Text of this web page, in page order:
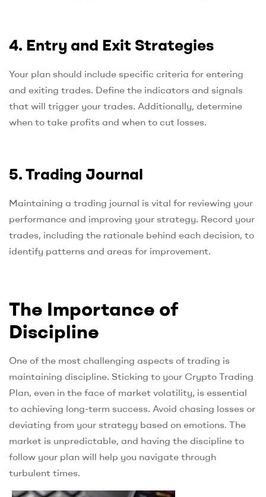
4. Entry and Exit Strategies
Your plan should include specific criteria for entering
and exiting trades. Define the indicators and signals
that will trigger your trades. Additionally, determine
when to take profits and when to cut losses.
5. Trading Journal
Maintaining a trading journal is vital for reviewing your
performance and improving your strategy. Record your
trades, including the rationale behind each decision, to
identify patterns and areas for improvement.
The Importance of
Discipline
One of the most challenging aspects of trading is
maintaining discipline. Sticking to your Crypto Trading
Plan, even in the face of market volatility, is essential
to achieving long-term success. Avoid chasing losses or
deviating from your strategy based on emotions. The
market is unpredictable, and having the discipline to
follow your plan will help you navigate through
turbulent times.